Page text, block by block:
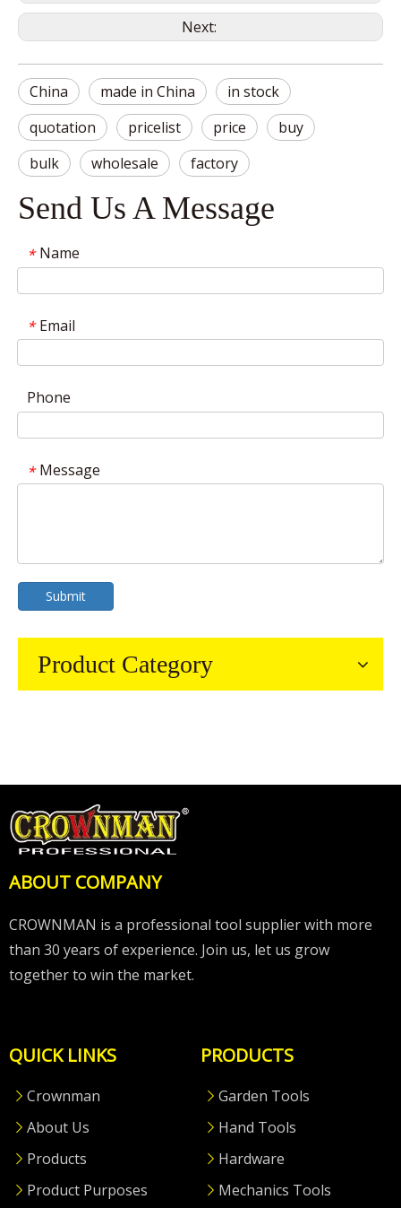
Next:
China made in China
in stock
quotation
pricelist price
buy
bulk
wholesale factory
Send Us A Message
* Name
* Email
Phone
* Message
Submit
Product Category
ABOUT COMPANY
CROWNMAN is a professional tool supplier with more
than 30 years of experience. Join us, let us grow
together to win the market.
QUICK LINKS
Crownman
About Us
Products
Product Purposes
PRODUCTS
Garden Tools
Hand Tools
Hardware
Mechanics Tools